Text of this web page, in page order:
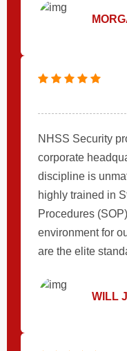
NHSS Security
corporate
discipline is
highly trained in
Procedures
environment for
are the elite
WILL